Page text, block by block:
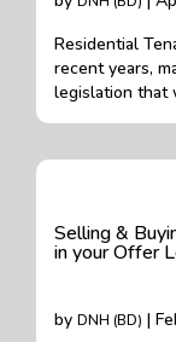
Residential
recent years,
legislation that
Selling &
in your Offer
by DNH (BD) |